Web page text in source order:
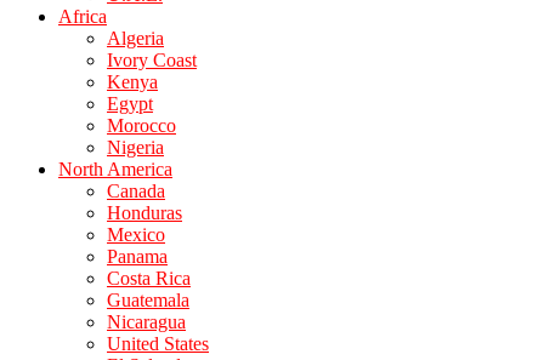
Africa
Algeria
Ivory Coast
Kenya
Egypt
Morocco
Nigeria
North America
Canada
Honduras
Mexico
Panama
Costa Rica
Guatemala
Nicaragua
United States